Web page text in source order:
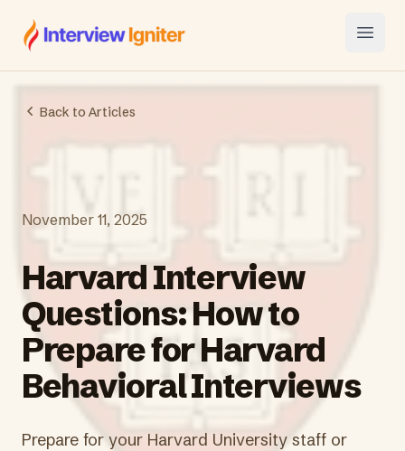
Interview Igniter
Open
Back to Articles
November 11, 2025
Harvard Interview
Questions: How to
Prepare for Harvard
Behavioral Interviews
Prepare for your Harvard University staff or